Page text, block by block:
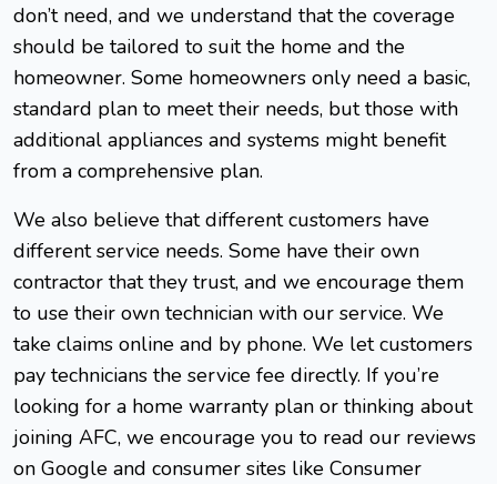
don’t need, and we understand that the coverage
should be tailored to suit the home and the
homeowner. Some homeowners only need a basic,
standard plan to meet their needs, but those with
additional appliances and systems might benefit
from a comprehensive plan.
We also believe that different customers have
different service needs. Some have their own
contractor that they trust, and we encourage them
to use their own technician with our service. We
take claims online and by phone. We let customers
pay technicians the service fee directly. If you’re
looking for a home warranty plan or thinking about
joining AFC, we encourage you to read our reviews
on Google and consumer sites like Consumer